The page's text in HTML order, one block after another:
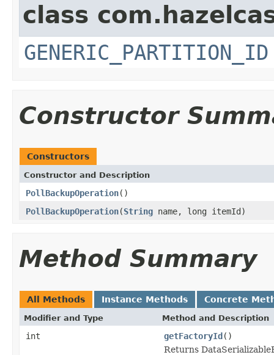
class
GENERIC_PARTITION_ID
Constructor
Constructors
Constructor and Description
PollBackupOperation()
PollBackupOperation(String name, long itemId)
Method Summary
All Methods Instance Methods Concrete
Modifier and Type Method and Description
int getFactoryId()
Returns